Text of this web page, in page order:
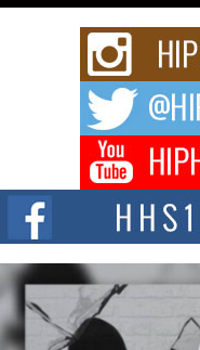
Keef Carter Uses
and Black Boy Joy
For independent artist Keef
DJ Mobetta Bleu
Captivating Project
DJ Mobetta Bleu shocks the
Chrome Chrysalis, a body...